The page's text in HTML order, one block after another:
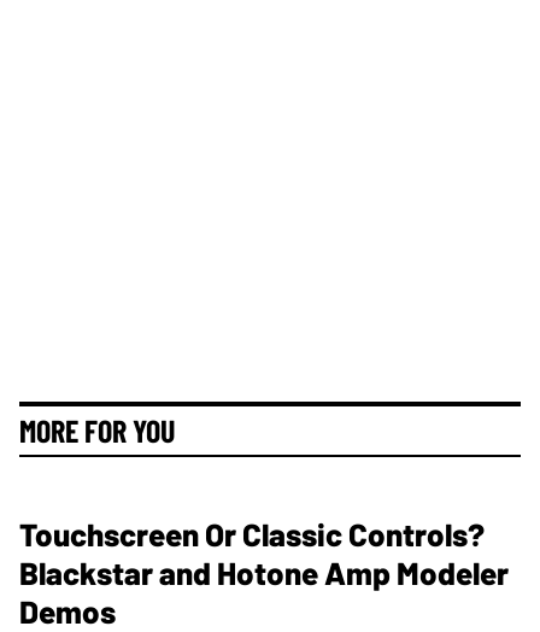
MORE FOR YOU
Touchscreen Or Classic Controls?
Blackstar and Hotone Amp Modeler
Demos